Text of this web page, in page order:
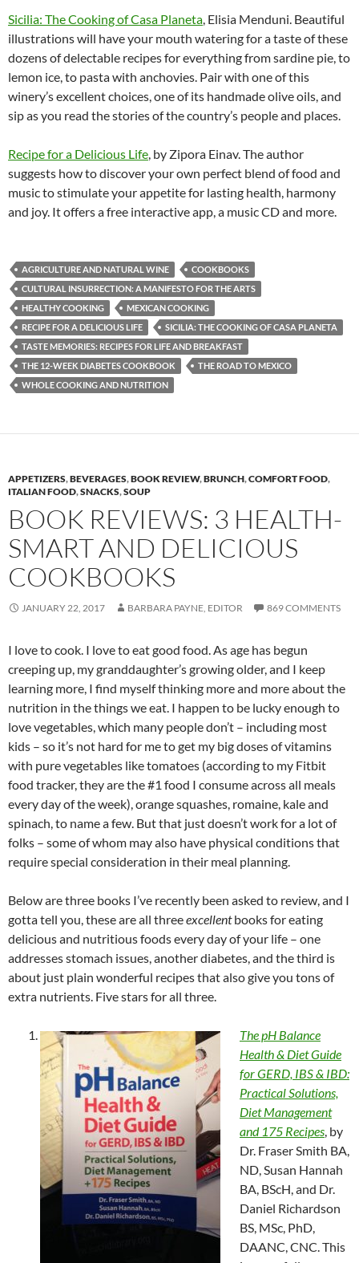
Sicilia: The Cooking of Casa Planeta, Elisia Menduni. Beautiful
illustrations will have your mouth watering for a taste of these
dozens of delectable recipes for everything from sardine pie, to
lemon ice, to pasta with anchovies. Pair with one of this
winery’s excellent choices, one of its handmade olive oils, and
sip as you read the stories of the country’s people and places.
Recipe for a Delicious Life, by Zipora Einav. The author
suggests how to discover your own perfect blend of food and
music to stimulate your appetite for lasting health, harmony
and joy. It offers a free interactive app, a music CD and more.
AGRICULTURE AND NATURAL WINE
COOKBOOKS
CULTURAL INSURRECTION: A MANIFESTO FOR THE ARTS
HEALTHY COOKING
MEXICAN COOKING
RECIPE FOR A DELICIOUS LIFE
SICILIA: THE COOKING OF CASA PLANETA
TASTE MEMORIES: RECIPES FOR LIFE AND BREAKFAST
THE 12-WEEK DIABETES COOKBOOK
THE ROAD TO MEXICO
WHOLE COOKING AND NUTRITION
APPETIZERS,BEVERAGES,BOOK REVIEW,BRUNCH,COMFORT FOOD,
ITALIAN FOOD,SNACKS,SOUP
BOOK REVIEWS: 3 HEALTH-
SMART AND DELICIOUS
COOKBOOKS
JANUARY 22, 2017 BARBARA PAYNE, EDITOR 869 COMMENTS
I love to cook. I love to eat good food. As age has begun
creeping up, my granddaughter’s growing older, and I keep
learning more, I find myself thinking more and more about the
nutrition in the things we eat. I happen to be lucky enough to
love vegetables, which many people don’t – including most
kids – so it’s not hard for me to get my big doses of vitamins
with pure vegetables like tomatoes (according to my Fitbit
food tracker, they are the #1 food I consume across all meals
every day of the week), orange squashes, romaine, kale and
spinach, to name a few. But that just doesn’t work for a lot of
folks – some of whom may also have physical conditions that
require special consideration in their meal planning.
Below are three books I’ve recently been asked to review, and I
gotta tell you, these are all threeexcellentbooks for eating
delicious and nutritious foods every day of your life – one
addresses stomach issues, another diabetes, and the third is
about just plain wonderful recipes that also give you tons of
extra nutrients. Five stars for all three.
The pH Balance
Health & Diet Guide
for GERD, IBS & IBD:
Practical Solutions,
Diet Management
and 175 Recipes, by
Dr. Fraser Smith BA,
ND, Susan Hannah
BA, BScH, and Dr.
Daniel Richardson
BS, MSc, PhD,
DAANC, CNC. This